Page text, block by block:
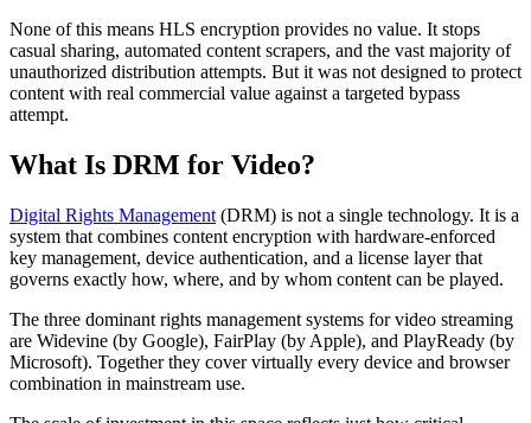
None of this means HLS encryption provides no value. It stops
casual sharing, automated content scrapers, and the vast majority of
unauthorized distribution attempts. But it was not designed to protect
content with real commercial value against a targeted bypass
attempt.
What Is DRM for Video?
Digital Rights Management (DRM) is not a single technology. It is a
system that combines content encryption with hardware-enforced
key management, device authentication, and a license layer that
governs exactly how, where, and by whom content can be played.
The three dominant rights management systems for video streaming
are Widevine (by Google), FairPlay (by Apple), and PlayReady (by
Microsoft). Together they cover virtually every device and browser
combination in mainstream use.